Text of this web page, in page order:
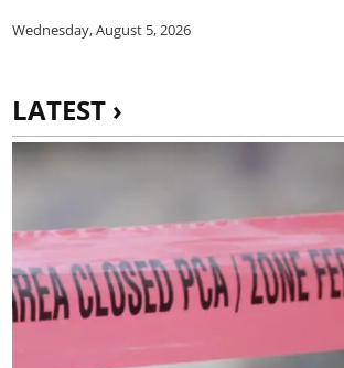
Wednesday, August 5, 2026
LATEST ›